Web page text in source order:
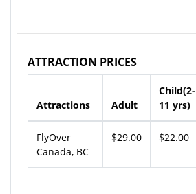
ATTRACTION PRICES
Attractions Adult
Child(2-
11 yrs)
FlyOver
Canada, BC
$29.00 $22.00